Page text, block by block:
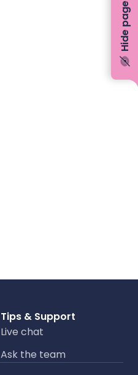
Hide page
Tips & Support
Live chat
Ask the team